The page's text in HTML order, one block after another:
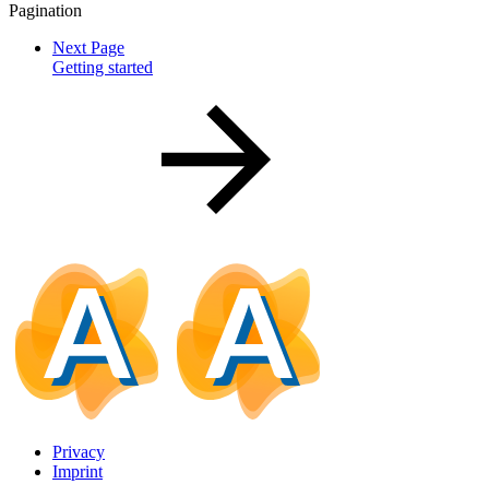
Pagination
Next Page
Getting started
Privacy
Imprint